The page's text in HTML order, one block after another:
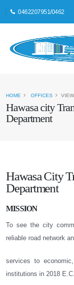
0462207951/0462
Hawasa city
Department
HOME OFFICES VIEW
Hawasa City
Department
MISSION
To see the city
reliable road network
services to
institutions in 2018 E.C.